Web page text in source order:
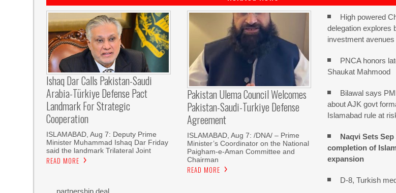
Ishaq Dar Calls Pakistan-Saudi
Arabia-Türkiye Defense Pact
Landmark For Strategic
Cooperation
ISLAMABAD, Aug 7: Deputy Prime
Minister Muhammad Ishaq Dar Friday
said the landmark Trilateral Joint
READ MORE
Pakistan Ulema Council Welcomes
Pakistan-Saudi-Turkiye Defense
Agreement
ISLAMABAD, Aug 7: /DNA/ – Prime
Minister’s Coordinator on the National
Paigham-e-Aman Committee and
Chairman
READ MORE
High powered
delegation explores
investment avenues
PNCA honors
Shaukat Mahmood
Bilawal says
about AJK govt
Islamabad rule at
Naqvi Sets
completion of
expansion
D-8, Turkish
partnership deal